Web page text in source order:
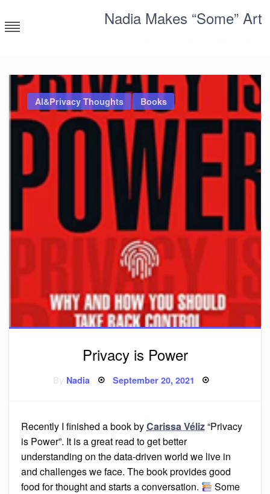
to
content
Nadia Makes “Some” Art
AI&Privacy Thoughts Books
Privacy is Power
Nadia Posted
on
September 20, 2021
Recently I finished a book byCarissa Véliz“Privacy
is Power”. It is a great read to get better
understanding on the data-driven world we live in
and challenges we face. The book provides good
food for thought and starts a conversation.
Some